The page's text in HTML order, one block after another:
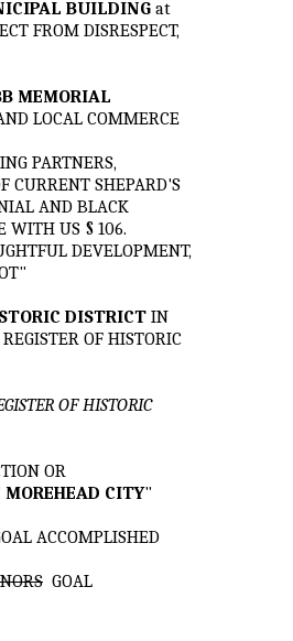
BUILDING at
FROM DISRESPECT,
MEMORIAL
LOCAL COMMERCE
PARTNERS,
CURRENT SHEPARD'S
AND BLACK
WITH US § 106.
DEVELOPMENT,
DISTRICT IN
OF HISTORIC
OF HISTORIC
OR
CITY"
ACCOMPLISHED
GOAL